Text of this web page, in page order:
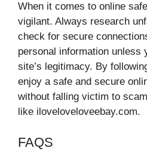
When it comes to online
vigilant. Always research
check for secure
personal information unless
site’s legitimacy. By
enjoy a safe and secure
without falling victim to
like iloveloveloveebay.com.
FAQS